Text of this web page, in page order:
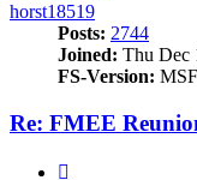
horst18519
Posts: 2744
Joined: Thu Dec
FS-Version:
Re: FMEE